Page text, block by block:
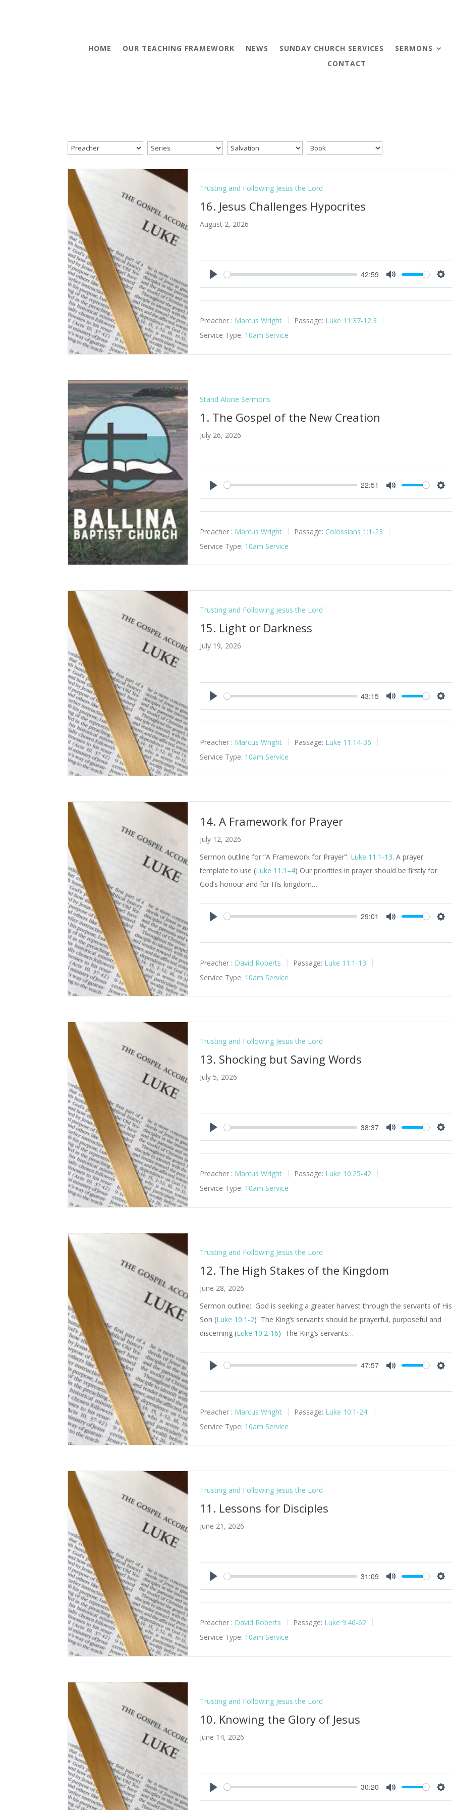
HOME OUR TEACHING FRAMEWORK NEWS SUNDAY CHURCH SERVICES SERMONS
CONTACT
Trusting and Following Jesus the Lord
16. Jesus Challenges Hypocrites
August 2, 2026
Play
42:59
Mute
Preacher : Marcus Wright Passage: Luke 11:37-12:3
Service Type: 10am Service
Stand Alone Sermons
1. The Gospel of the New Creation
July 26, 2026
Play
22:51
Mute
Preacher : Marcus Wright Passage: Colossians 1:1-23
Service Type: 10am Service
Trusting and Following Jesus the Lord
15. Light or Darkness
July 19, 2026
Play
43:15
Mute
Preacher : Marcus Wright Passage: Luke 11:14-36
Service Type: 10am Service
14. A Framework for Prayer
July 12, 2026
Sermon outline for “A Framework for Prayer”. Luke 11:1-13. A prayer
template to use (Luke 11:1–4) Our priorities in prayer should be firstly for
God’s honour and for His kingdom…
Play
29:01
Mute
Preacher : David Roberts Passage: Luke 11:1-13
Service Type: 10am Service
Trusting and Following Jesus the Lord
13. Shocking but Saving Words
July 5, 2026
Play
38:37
Mute
Preacher : Marcus Wright Passage: Luke 10:25-42
Service Type: 10am Service
Trusting and Following Jesus the Lord
12. The High Stakes of the Kingdom
June 28, 2026
Sermon outline: God is seeking a greater harvest through the servants of His
Son (Luke 10:1-2) The King’s servants should be prayerful, purposeful and
discerning (Luke 10:2-16) The King’s servants…
Play
47:57
Mute
Preacher : Marcus Wright Passage: Luke 10:1-24.
Service Type: 10am Service
Trusting and Following Jesus the Lord
11. Lessons for Disciples
June 21, 2026
Play
31:09
Mute
Preacher : David Roberts Passage: Luke 9:46-62
Service Type: 10am Service
Trusting and Following Jesus the Lord
10. Knowing the Glory of Jesus
June 14, 2026
Play
30:20
Mute